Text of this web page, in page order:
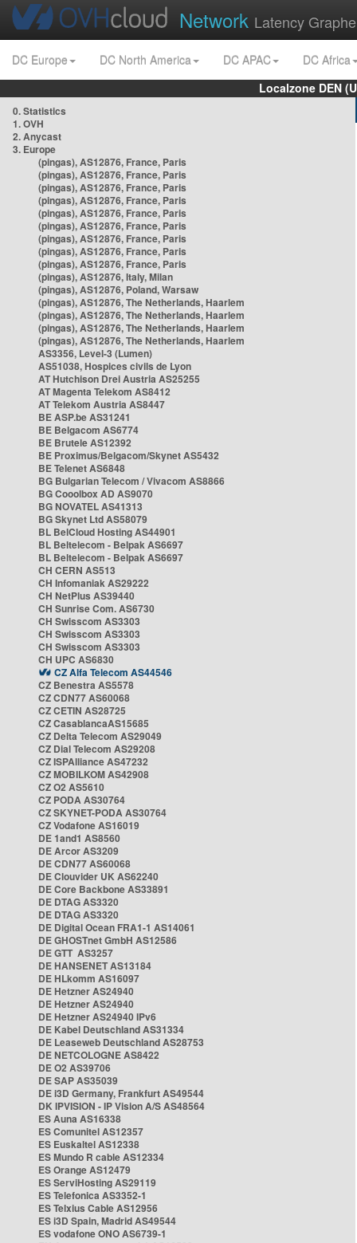
Network Latency
DC Europe DC North America DC APAC
DC Africa
Localzone DEN
0. Statistics
1. OVH
2. Anycast
3. Europe
(pingas), AS12876, France, Paris
(pingas), AS12876, France, Paris
(pingas), AS12876, France, Paris
(pingas), AS12876, France, Paris
(pingas), AS12876, France, Paris
(pingas), AS12876, France, Paris
(pingas), AS12876, France, Paris
(pingas), AS12876, France, Paris
(pingas), AS12876, France, Paris
(pingas), AS12876, Italy, Milan
(pingas), AS12876, Poland, Warsaw
(pingas), AS12876, The Netherlands, Haarlem
(pingas), AS12876, The Netherlands, Haarlem
(pingas), AS12876, The Netherlands, Haarlem
(pingas), AS12876, The Netherlands, Haarlem
AS3356, Level-3 (Lumen)
AS51038, Hospices civils de Lyon
AT Hutchison Drei Austria AS25255
AT Magenta Telekom AS8412
AT Telekom Austria AS8447
BE ASP.be AS31241
BE Belgacom AS6774
BE Brutele AS12392
BE Proximus/Belgacom/Skynet AS5432
BE Telenet AS6848
BG Bulgarian Telecom / Vivacom AS8866
BG Cooolbox AD AS9070
BG NOVATEL AS41313
BG Skynet Ltd AS58079
BL BelCloud Hosting AS44901
BL Beltelecom - Belpak AS6697
BL Beltelecom - Belpak AS6697
CH CERN AS513
CH Infomaniak AS29222
CH NetPlus AS39440
CH Sunrise Com. AS6730
CH Swisscom AS3303
CH Swisscom AS3303
CH Swisscom AS3303
CH UPC AS6830
CZ Alfa Telecom AS44546
CZ Benestra AS5578
CZ CDN77 AS60068
CZ CETIN AS28725
CZ CasablancaAS15685
CZ Delta Telecom AS29049
CZ Dial Telecom AS29208
CZ ISPAlliance AS47232
CZ MOBILKOM AS42908
CZ O2 AS5610
CZ PODA AS30764
CZ SKYNET-PODA AS30764
CZ Vodafone AS16019
DE 1and1 AS8560
DE Arcor AS3209
DE CDN77 AS60068
DE Clouvider UK AS62240
DE Core Backbone AS33891
DE DTAG AS3320
DE DTAG AS3320
DE Digital Ocean FRA1-1 AS14061
DE GHOSTnet GmbH AS12586
DE GTT AS3257
DE HANSENET AS13184
DE HLkomm AS16097
DE Hetzner AS24940
DE Hetzner AS24940
DE Hetzner AS24940 IPv6
DE Kabel Deutschland AS31334
DE Leaseweb Deutschland AS28753
DE NETCOLOGNE AS8422
DE O2 AS39706
DE SAP AS35039
DE i3D Germany, Frankfurt AS49544
DK IPVISION - IP Vision A/S AS48564
ES Auna AS16338
ES Comunitel AS12357
ES Euskaltel AS12338
ES Mundo R cable AS12334
ES Orange AS12479
ES ServiHosting AS29119
ES Telefonica AS3352-1
ES Telxius Cable AS12956
ES i3D Spain, Madrid AS49544
ES vodafone ONO AS6739-1